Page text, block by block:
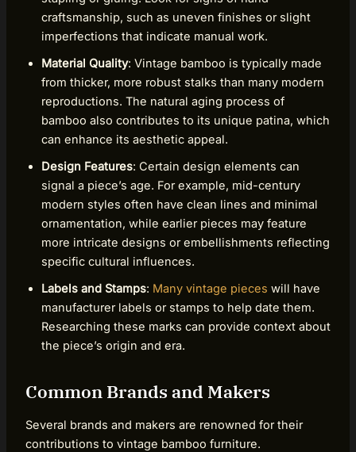
craftsmanship, such as uneven finishes or slight
imperfections that indicate manual work.
Material Quality: Vintage bamboo is typically made
from thicker, more robust stalks than many modern
reproductions. The natural aging process of
bamboo also contributes to its unique patina, which
can enhance its aesthetic appeal.
Design Features: Certain design elements can
signal a piece’s age. For example, mid-century
modern styles often have clean lines and minimal
ornamentation, while earlier pieces may feature
more intricate designs or embellishments reflecting
specific cultural influences.
Labels and Stamps: Many vintage pieces will have
manufacturer labels or stamps to help date them.
Researching these marks can provide context about
the piece’s origin and era.
Common Brands and Makers
Several brands and makers are renowned for their
contributions to vintage bamboo furniture.